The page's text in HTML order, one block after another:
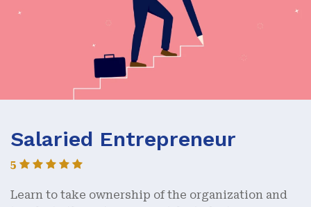
Salaried Entrepreneur
5
Learn to take ownership of the organization and